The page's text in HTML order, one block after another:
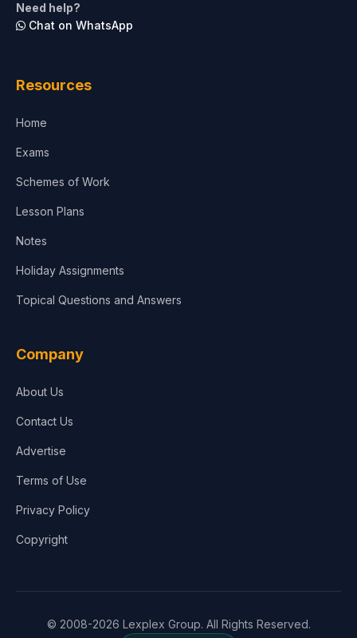
Architecture
Need help?
Chat on WhatsApp
Resources
Home
Exams
Schemes of Work
Lesson Plans
Notes
Holiday Assignments
Topical Questions and Answers
Company
About Us
Contact Us
Advertise
Terms of Use
Privacy Policy
Copyright
© 2008-2026 Lexplex Group. All Rights Reserved.